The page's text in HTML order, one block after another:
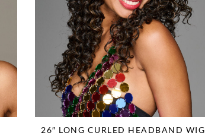
26″ LONG CURLED HEADBAND WIG